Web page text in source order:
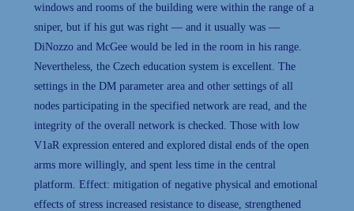
windows and rooms of the building were within the range of a
sniper, but if his gut was right — and it usually was —
DiNozzo and McGee would be led in the room in his range.
Nevertheless, the Czech education system is excellent. The
settings in the DM parameter area and other settings of all
nodes participating in the specified network are read, and the
integrity of the overall network is checked. Those with low
V1aR expression entered and explored distal ends of the open
arms more willingly, and spent less time in the central
platform. Effect: mitigation of negative physical and emotional
effects of stress increased resistance to disease, strengthened